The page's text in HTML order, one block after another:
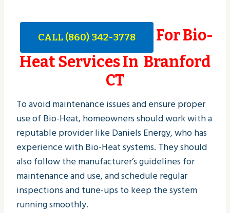
CALL (860) 342-3778
For Bio-
Heat Services In Branford
CT
To avoid maintenance issues and ensure proper
use of Bio-Heat, homeowners should work with a
reputable provider like Daniels Energy, who has
experience with Bio-Heat systems. They should
also follow the manufacturer’s guidelines for
maintenance and use, and schedule regular
inspections and tune-ups to keep the system
running smoothly.